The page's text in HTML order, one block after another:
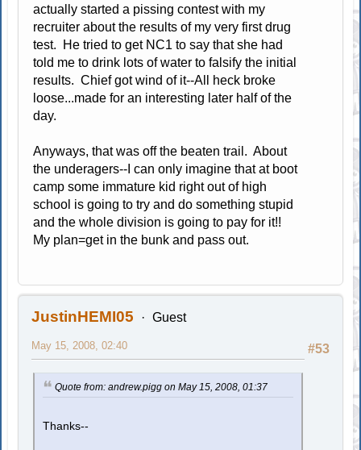
actually started a pissing contest with my
recruiter about the results of my very first drug
test. He tried to get NC1 to say that she had
told me to drink lots of water to falsify the initial
results. Chief got wind of it--All heck broke
loose...made for an interesting later half of the
day.
Anyways, that was off the beaten trail. About
the underagers--I can only imagine that at boot
camp some immature kid right out of high
school is going to try and do something stupid
and the whole division is going to pay for it!!
My plan=get in the bunk and pass out.
JustinHEMI05 Guest
#53
May 15, 2008, 02:40
Quote from: andrew.pigg on May 15, 2008, 01:37
Thanks--